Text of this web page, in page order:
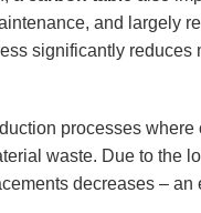
and largely
significantly reduces
processes where
waste. Due to the
decreases – an